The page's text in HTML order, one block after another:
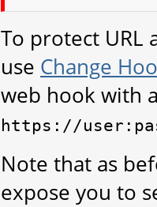
To protect URL
use Change
web hook with
https://
Note that as
expose you to